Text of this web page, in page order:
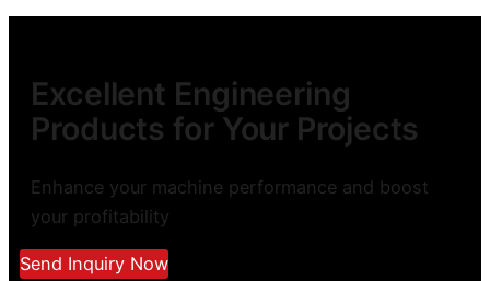
Hidden
Camera
Excellent Engineering
Products for Your Projects
Enhance your machine performance and boost
your profitability
Send Inquiry Now